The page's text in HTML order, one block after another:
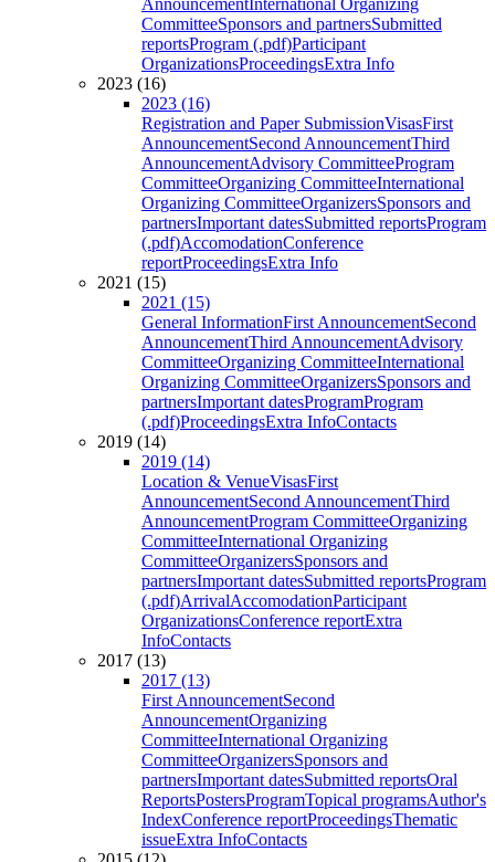
AnnouncementInternational Organizing
CommitteeSponsors and partnersSubmitted
reportsProgram (.pdf)Participant
OrganizationsProceedingsExtra Info
2023 (16)
2023 (16)
Registration and Paper SubmissionVisasFirst
AnnouncementSecond AnnouncementThird
AnnouncementAdvisory CommitteeProgram
CommitteeOrganizing CommitteeInternational
Organizing CommitteeOrganizersSponsors and
partnersImportant datesSubmitted reportsProgram
(.pdf)AccomodationConference
reportProceedingsExtra Info
2021 (15)
2021 (15)
General InformationFirst AnnouncementSecond
AnnouncementThird AnnouncementAdvisory
CommitteeOrganizing CommitteeInternational
Organizing CommitteeOrganizersSponsors and
partnersImportant datesProgramProgram
(.pdf)ProceedingsExtra InfoContacts
2019 (14)
2019 (14)
Location & VenueVisasFirst
AnnouncementSecond AnnouncementThird
AnnouncementProgram CommitteeOrganizing
CommitteeInternational Organizing
CommitteeOrganizersSponsors and
partnersImportant datesSubmitted reportsProgram
(.pdf)ArrivalAccomodationParticipant
OrganizationsConference reportExtra
InfoContacts
2017 (13)
2017 (13)
First AnnouncementSecond
AnnouncementOrganizing
CommitteeInternational Organizing
CommitteeOrganizersSponsors and
partnersImportant datesSubmitted reportsOral
ReportsPostersProgramTopical programsAuthor's
IndexConference reportProceedingsThematic
issueExtra InfoContacts